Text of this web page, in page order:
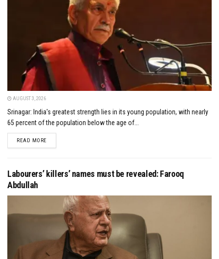
AUGUST 3, 2026
Srinagar: India's greatest strength lies in its young population, with nearly
65 percent of the population below the age of...
READ MOREDETAILS
Labourers’ killers’ names must be revealed: Farooq
Abdullah